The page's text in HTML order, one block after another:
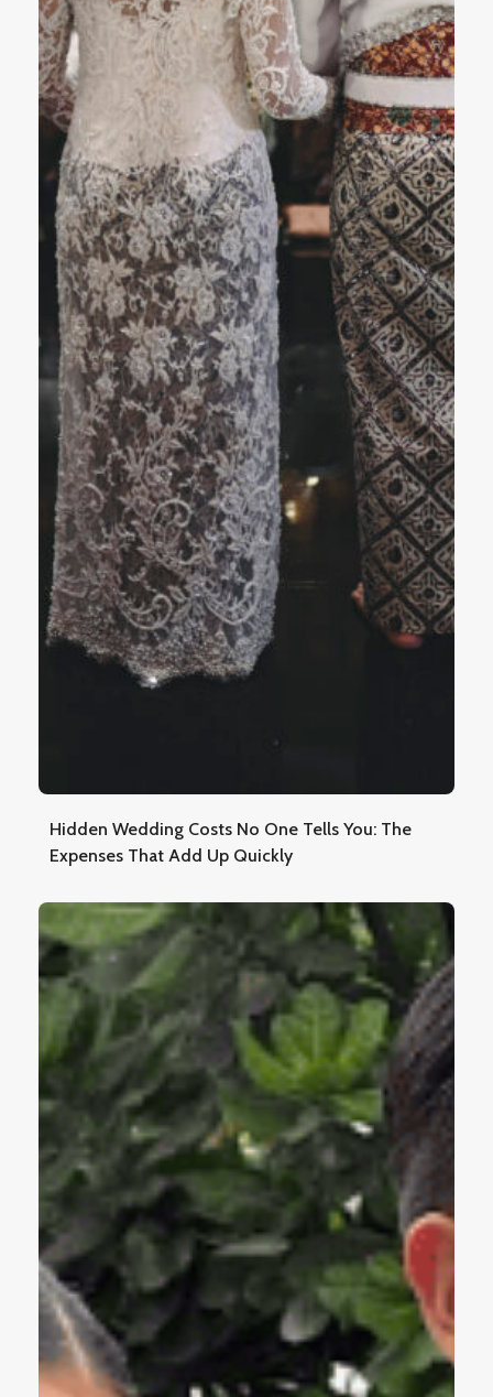
Hidden Wedding Costs No One Tells You: The
Expenses That Add Up Quickly